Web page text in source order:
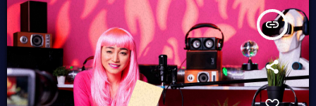
insert_link